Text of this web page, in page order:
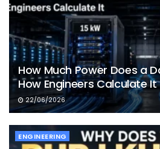
How Much Power Does a
How Engineers Calculate It
22/06/2026
ENGINEERING